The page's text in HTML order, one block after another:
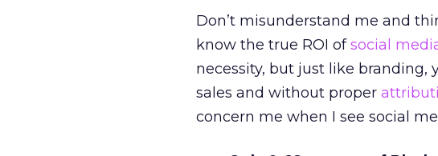
Don’t misunderstand me and
know the true ROI ofsocial
necessity, but just like branding,
sales and without proper
concern me when I see social